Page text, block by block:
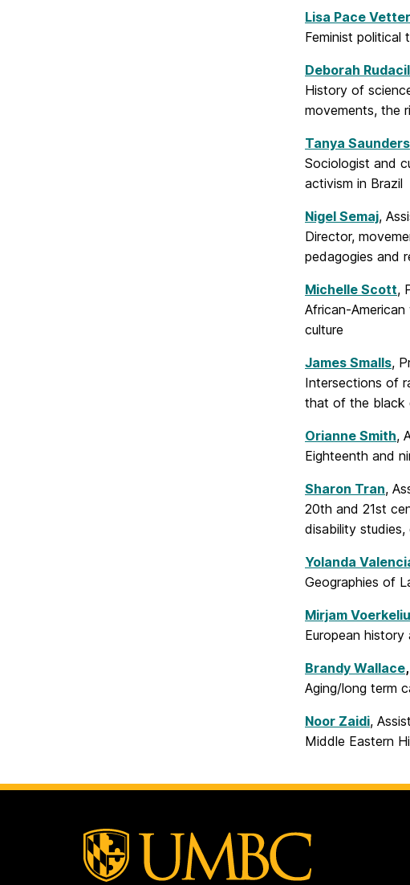
Lisa Pace Vetter
Feminist political
Deborah
History of
movements, the
Tanya Saunders
Sociologist and
activism in Brazil
Nigel Semaj,
Director,
pedagogies and
Michelle Scott,
African-
culture
James Smalls,
Intersections of
that of the black
Orianne Smith,
Eighteenth and
Sharon Tran,
20th and 21st
disability studies,
Yolanda
Geographies of
Mirjam
European
Brandy Wallace,
Aging/long term
Noor Zaidi,
Middle Eastern